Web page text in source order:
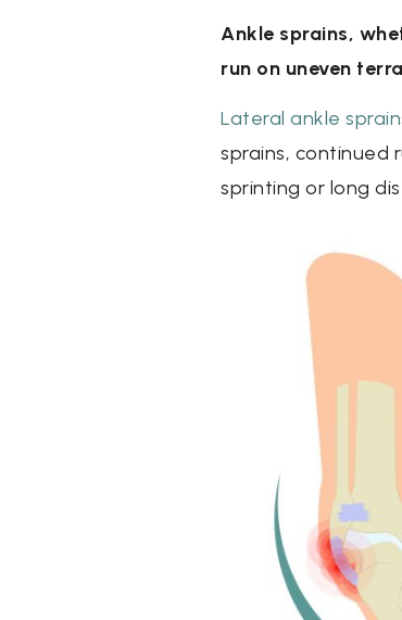
Ankle sprains,
run on uneven
Lateral ankle
sprains, continued
sprinting or long